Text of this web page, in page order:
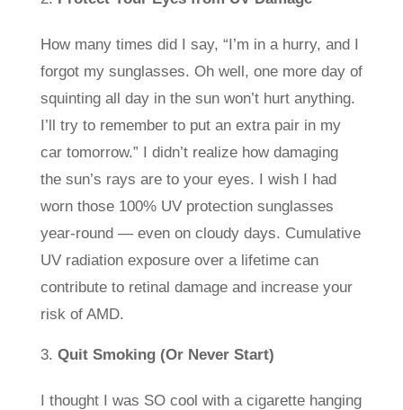
How many times did I say, “I’m in a hurry, and I
forgot my sunglasses. Oh well, one more day of
squinting all day in the sun won’t hurt anything.
I’ll try to remember to put an extra pair in my
car tomorrow.” I didn’t realize how damaging
the sun’s rays are to your eyes. I wish I had
worn those 100% UV protection sunglasses
year-round — even on cloudy days. Cumulative
UV radiation exposure over a lifetime can
contribute to retinal damage and increase your
risk of AMD.
Quit Smoking (Or Never Start)
I thought I was SO cool with a cigarette hanging